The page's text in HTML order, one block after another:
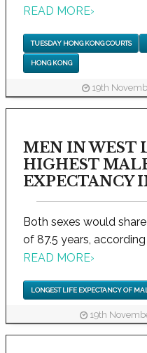
READ MORE›
TUESDAY HONG KONG COURTS
HONG KONG
19th
MEN IN WEST
HIGHEST
EXPECTANCY
Both sexes would
of 87.5 years,
READ MORE›
LONGEST LIFE EXPECTANCY OF
19th